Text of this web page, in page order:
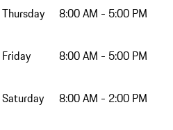
Thursday 8:00 AM - 5:00 PM
Friday 8:00 AM - 5:00 PM
Saturday 8:00 AM - 2:00 PM